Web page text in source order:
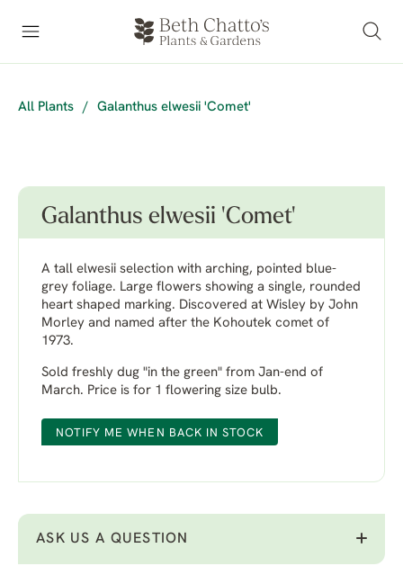
All Plants / Galanthus elwesii 'Comet'
Galanthus elwesii 'Comet'
A tall elwesii selection with arching, pointed blue-
grey foliage. Large flowers showing a single, rounded
heart shaped marking. Discovered at Wisley by John
Morley and named after the Kohoutek comet of
1973.
Sold freshly dug "in the green" from Jan-end of
March. Price is for 1 flowering size bulb.
NOTIFY ME WHEN BACK IN STOCK
ASK US A QUESTION